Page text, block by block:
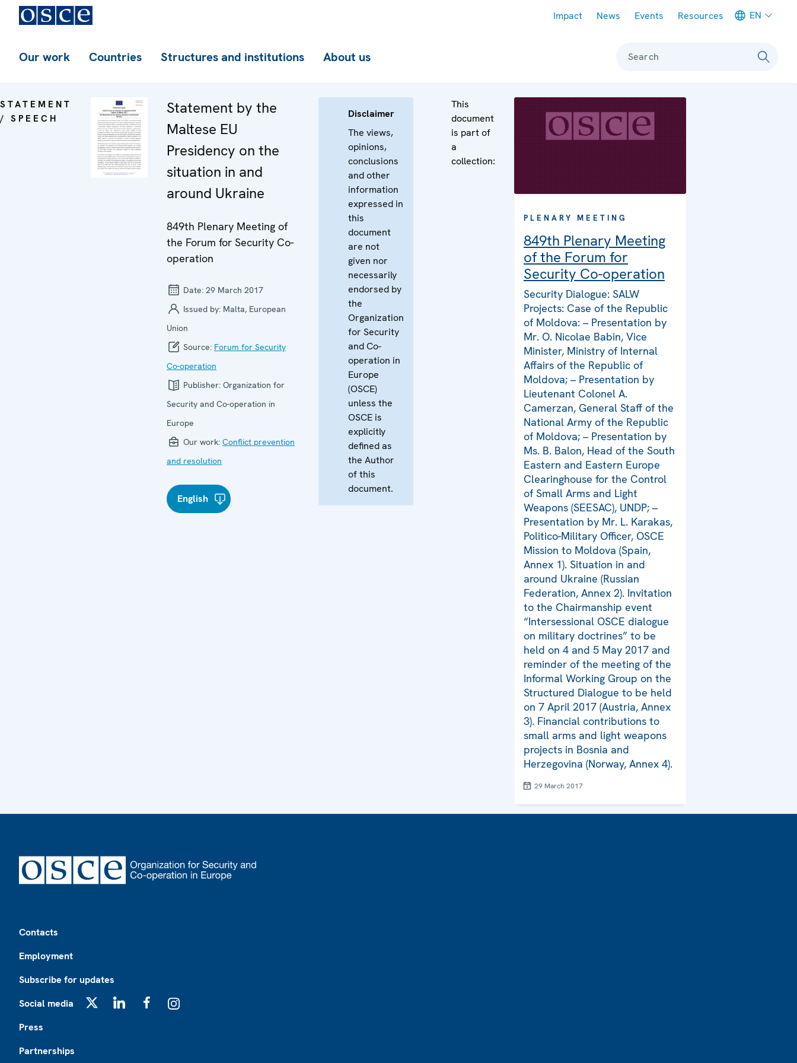
Impact News Events Resources EN
Our work Countries Structures and institutions About us Search
STATEMENT
/ SPEECH
Statement by the
Maltese EU
Presidency on the
situation in and
around Ukraine
849th Plenary Meeting of
the Forum for Security Co-
operation
Date: 29 March 2017
Issued by: Malta, European
Union
Source: Forum for Security
Co-operation
Publisher: Organization for
Security and Co-operation in
Europe
Our work: Conflict prevention
and resolution
English
Disclaimer
The views,
opinions,
conclusions
and other
information
expressed in
this
document
are not
given nor
necessarily
endorsed by
the
Organization
for Security
and Co-
operation in
Europe
(OSCE)
unless the
OSCE is
explicitly
defined as
the Author
of this
document.
This
document
is part of
a
collection:
PLENARY MEETING
849th Plenary Meeting
of the Forum for
Security Co-operation
Security Dialogue: SALW
Projects: Case of the Republic
of Moldova: – Presentation by
Mr. O. Nicolae Babin, Vice
Minister, Ministry of Internal
Affairs of the Republic of
Moldova; – Presentation by
Lieutenant Colonel A.
Camerzan, General Staff of the
National Army of the Republic
of Moldova; – Presentation by
Ms. B. Balon, Head of the South
Eastern and Eastern Europe
Clearinghouse for the Control
of Small Arms and Light
Weapons (SEESAC), UNDP; –
Presentation by Mr. L. Karakas,
Politico-Military Officer, OSCE
Mission to Moldova (Spain,
Annex 1). Situation in and
around Ukraine (Russian
Federation, Annex 2). Invitation
to the Chairmanship event
“Intersessional OSCE dialogue
on military doctrines” to be
held on 4 and 5 May 2017 and
reminder of the meeting of the
Informal Working Group on the
Structured Dialogue to be held
on 7 April 2017 (Austria, Annex
3). Financial contributions to
small arms and light weapons
projects in Bosnia and
Herzegovina (Norway, Annex 4).
29 March 2017
Contacts
Employment
Subscribe for updates
Social media
Press
Partnerships